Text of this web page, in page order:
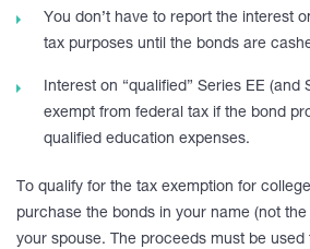
You don’t have to report the interest
tax purposes until the bonds are
Interest on “qualified” Series EE (and
exempt from federal tax if the bond
qualified education expenses.
To qualify for the tax exemption for
purchase the bonds in your name (not the
your spouse. The proceeds must be used